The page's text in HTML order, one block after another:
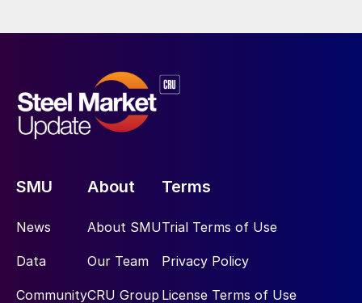
SMU
News
Data
Community
About
About SMU
Our Team
CRU Group
Terms
Trial Terms of Use
Privacy Policy
License Terms of Use